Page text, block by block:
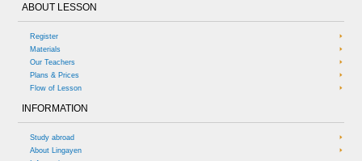
ABOUT LESSON
Register
Materials
Our Teachers
Plans & Prices
Flow of Lesson
INFORMATION
Study abroad
About Lingayen